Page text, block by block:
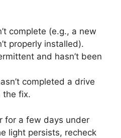
complete (e.g., a new
properly installed).
and hasn’t been
completed a drive
the fix.
for a few days under
light persists, recheck